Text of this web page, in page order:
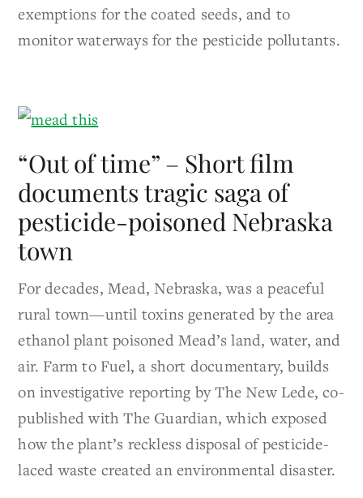
exemptions for the coated seeds, and to
monitor waterways for the pesticide pollutants.
“Out of time” – Short film
documents tragic saga of
pesticide-poisoned Nebraska
town
For decades, Mead, Nebraska, was a peaceful
rural town—until toxins generated by the area
ethanol plant poisoned Mead’s land, water, and
air. Farm to Fuel, a short documentary, builds
on investigative reporting by The New Lede, co-
published with The Guardian, which exposed
how the plant’s reckless disposal of pesticide-
laced waste created an environmental disaster.